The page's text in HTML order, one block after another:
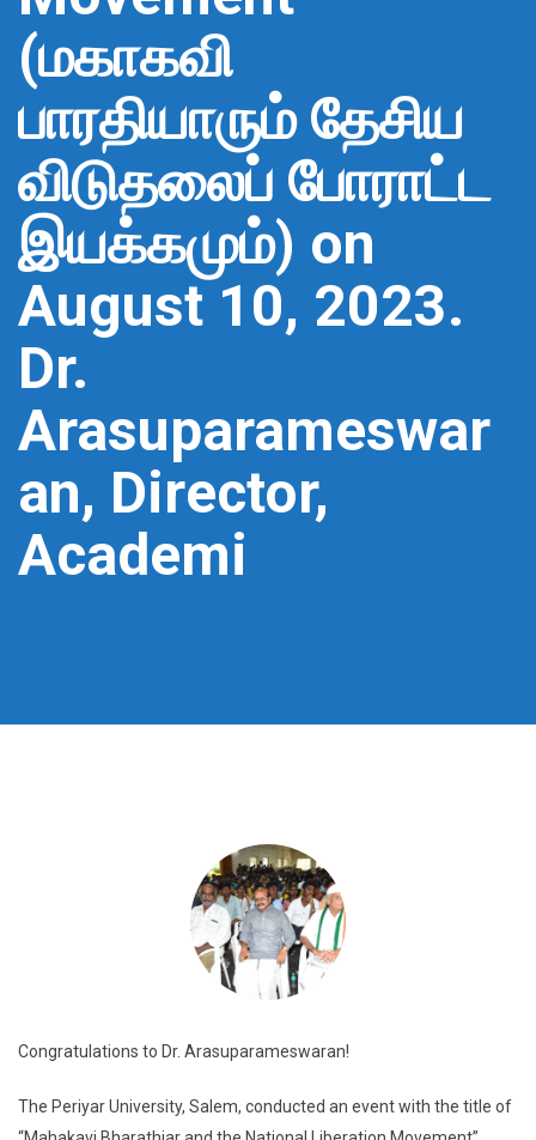
(மகாகவி
பாரதியாரும் தேசிய
விடுதலைப் போராட்ட
இயக்கமும்) on
August 10, 2023.
Dr.
Arasuparameswar
an, Director,
Academi
Congratulations to Dr. Arasuparameswaran!
The Periyar University, Salem, conducted an event with the title of